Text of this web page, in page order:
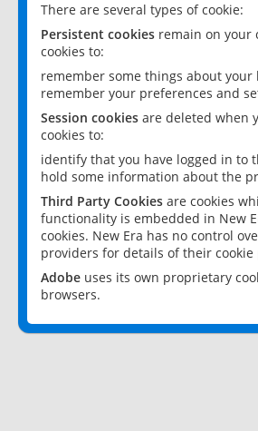
There are several types of cookie:
Persistent cookies remain on your
cookies to:
remember some things about
remember your preferences and
Session cookies are deleted when
cookies to:
identify that you have logged in to
hold some information about the
Third Party Cookies are cookies
functionality is embedded in New
cookies. New Era has no control
providers for details of their
Adobe uses its own proprietary
browsers.